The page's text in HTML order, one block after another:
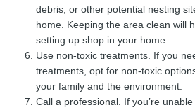
debris, or other potential nesting
home. Keeping the area clean will
setting up shop in your home.
Use non-toxic treatments. If you
treatments, opt for non-toxic
your family and the environment.
Call a professional. If you’re